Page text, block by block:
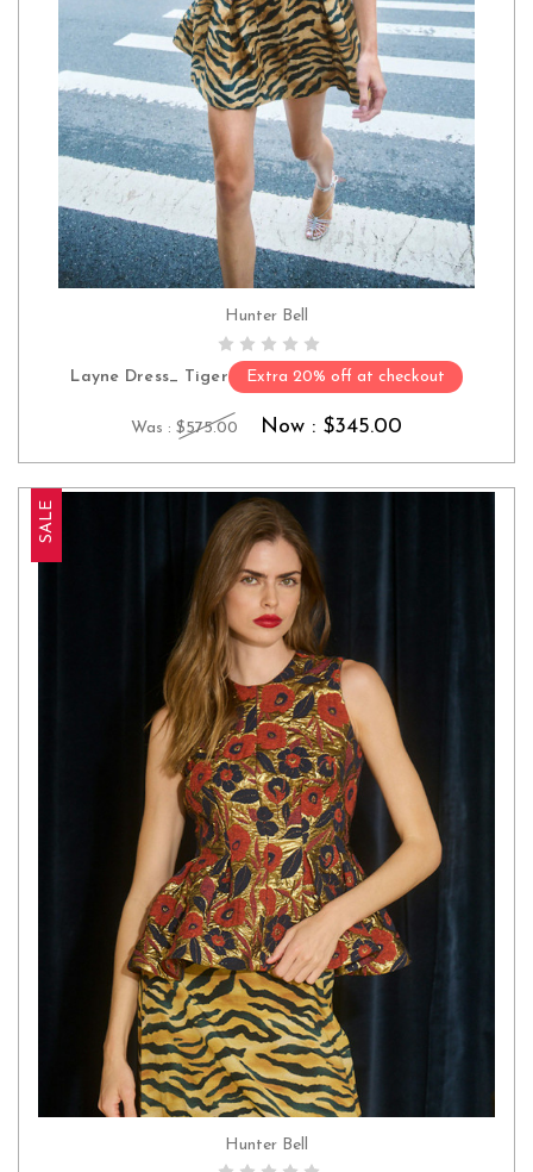
CHOOSE OPTIONS
Hunter Bell
Layne Dress_ Tiger Extra 20% off at checkout
Was : $575.00 Now : $345.00
SALE
CHOOSE OPTIONS
Hunter Bell